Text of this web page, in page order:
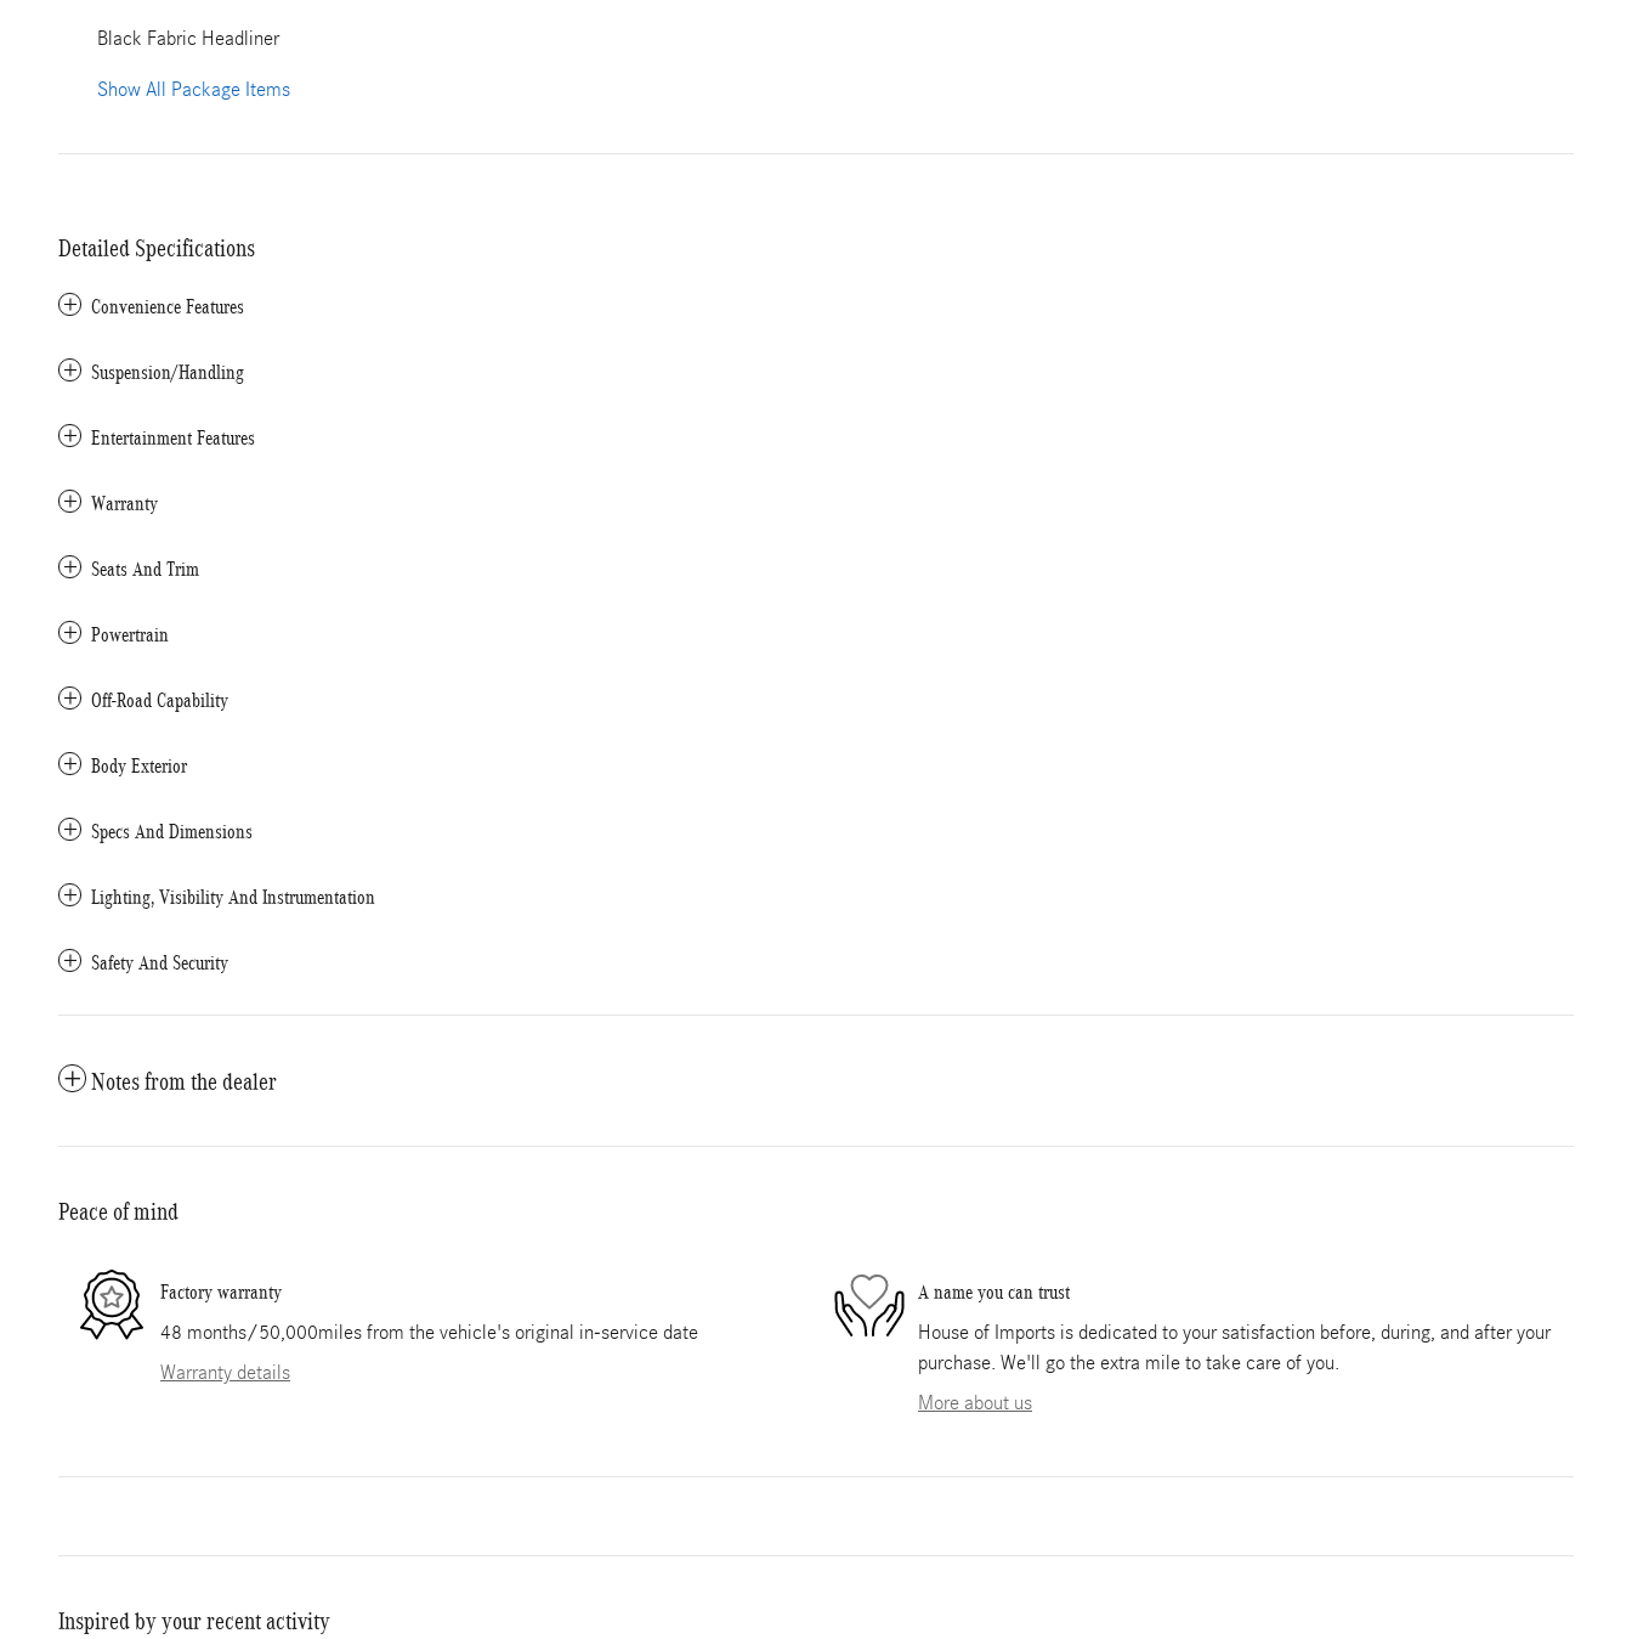
Black Fabric Headliner
Show All Package Items
Detailed Specifications
Convenience Features
Suspension/Handling
Entertainment Features
Warranty
Seats And Trim
Powertrain
Off-Road Capability
Body Exterior
Specs And Dimensions
Lighting, Visibility And Instrumentation
Safety And Security
Notes from the dealer
Peace of mind
Factory warranty
48 months/50,000miles from the vehicle's original in-service date
Warranty details
A name you can trust
House of Imports is dedicated to your satisfaction before, during, and after your
purchase. We'll go the extra mile to take care of you.
More about us
Inspired by your recent activity